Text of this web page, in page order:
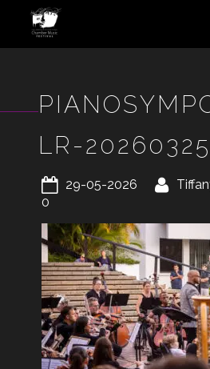
LR-
29-05-2026
0